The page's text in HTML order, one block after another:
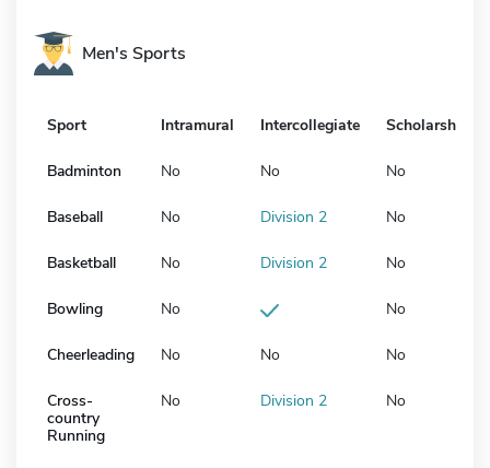
Men's Sports
Sport Intramural Intercollegiate Scholarship
Badminton No No No
Baseball No Division 2 No
Basketball No Division 2 No
Bowling No No
Cheerleading No No No
Cross-
country
Running
No Division 2 No